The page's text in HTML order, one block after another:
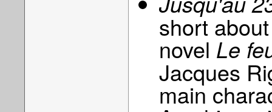
short
novel Le
Jacques
main